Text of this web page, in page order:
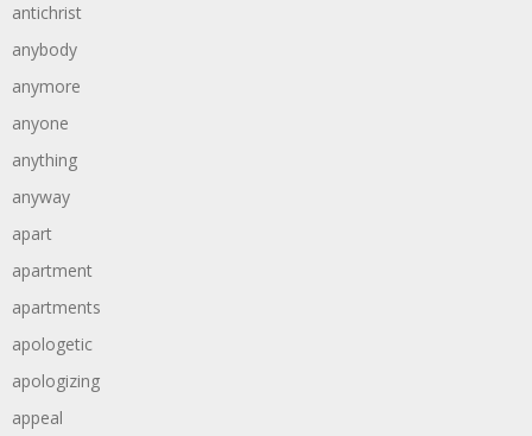
antichrist
anybody
anymore
anyone
anything
anyway
apart
apartment
apartments
apologetic
apologizing
appeal